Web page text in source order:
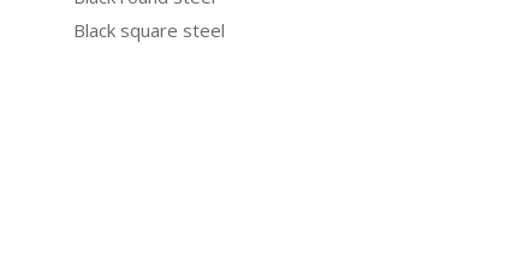
Black square steel